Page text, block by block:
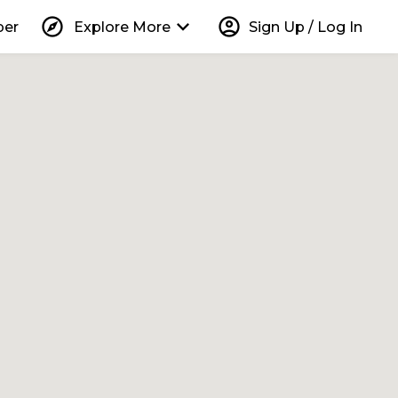
explore Explore More keyboard_arrow_down account_circle Sign Up / Log In